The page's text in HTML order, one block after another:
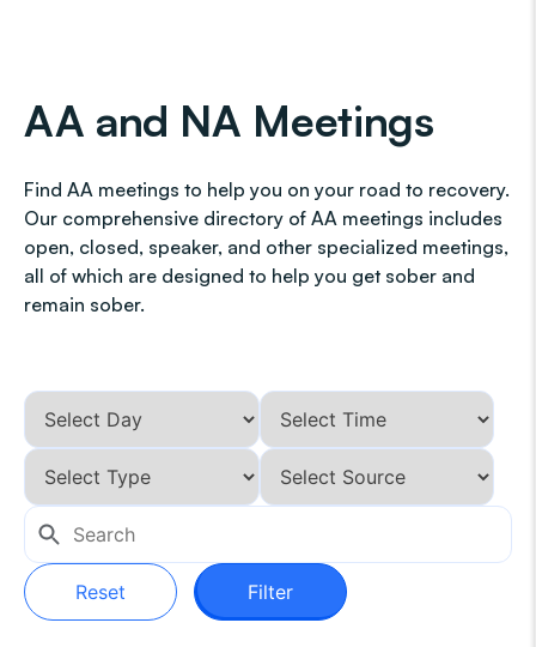
AA and NA Meetings
Find AA meetings to help you on your road to recovery.
Our comprehensive directory of AA meetings includes
open, closed, speaker, and other specialized meetings,
all of which are designed to help you get sober and
remain sober.
Reset Filter